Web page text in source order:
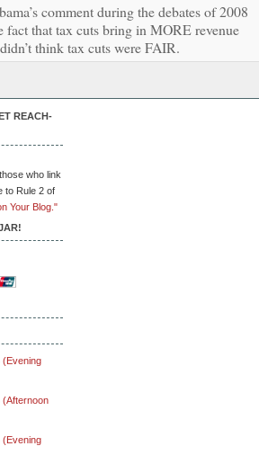
comment during the debates of 2008
fact that tax cuts bring in MORE revenue
think tax cuts were FAIR.
REACH-
who link
to Rule 2 of
Your Blog."
(Evening
(Afternoon
(Evening